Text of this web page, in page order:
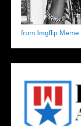
from Imgflip